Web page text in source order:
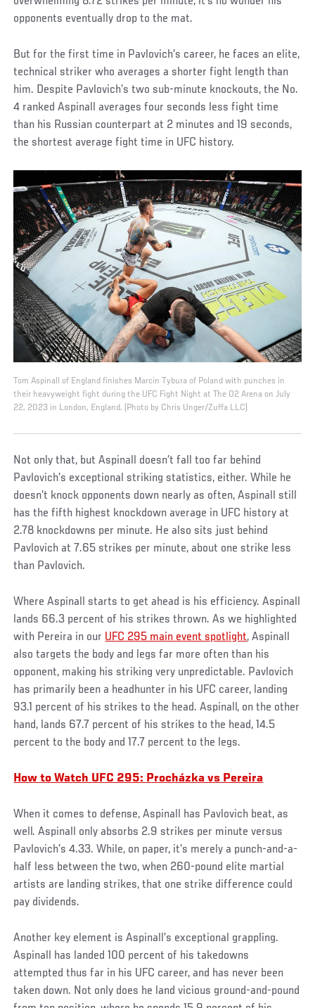
opponents eventually drop to the mat.
But for the first time in Pavlovich’s career, he faces an elite,
technical striker who averages a shorter fight length than
him. Despite Pavlovich’s two sub-minute knockouts, the No.
4 ranked Aspinall averages four seconds less fight time
than his Russian counterpart at 2 minutes and 19 seconds,
the shortest average fight time in UFC history.
Tom Aspinall of England finishes Marcin Tybura of Poland with punches in
their heavyweight fight during the UFC Fight Night at The O2 Arena on July
22, 2023 in London, England. (Photo by Chris Unger/Zuffa LLC)
Not only that, but Aspinall doesn’t fall too far behind
Pavlovich’s exceptional striking statistics, either. While he
doesn’t knock opponents down nearly as often, Aspinall still
has the fifth highest knockdown average in UFC history at
2.78 knockdowns per minute. He also sits just behind
Pavlovich at 7.65 strikes per minute, about one strike less
than Pavlovich.
Where Aspinall starts to get ahead is his efficiency. Aspinall
lands 66.3 percent of his strikes thrown. As we highlighted
with Pereira in our UFC 295 main event spotlight, Aspinall
also targets the body and legs far more often than his
opponent, making his striking very unpredictable. Pavlovich
has primarily been a headhunter in his UFC career, landing
93.1 percent of his strikes to the head. Aspinall, on the other
hand, lands 67.7 percent of his strikes to the head, 14.5
percent to the body and 17.7 percent to the legs.
How to Watch UFC 295: Procházka vs Pereira
When it comes to defense, Aspinall has Pavlovich beat, as
well. Aspinall only absorbs 2.9 strikes per minute versus
Pavlovich’s 4.33. While, on paper, it’s merely a punch-and-a-
half less between the two, when 260-pound elite martial
artists are landing strikes, that one strike difference could
pay dividends.
Another key element is Aspinall’s exceptional grappling.
Aspinall has landed 100 percent of his takedowns
attempted thus far in his UFC career, and has never been
taken down. Not only does he land vicious ground-and-pound